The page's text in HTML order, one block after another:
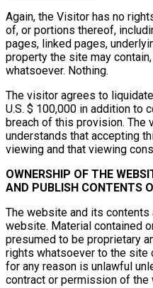
Again, the Visitor has no
of, or portions thereof,
pages, linked pages,
property the site may
whatsoever. Nothing.
The visitor agrees to
U.S. $ 100,000 in addition to
breach of this provision. The
understands that accepting
viewing and that viewing
OWNERSHIP OF THE
AND PUBLISH CONTENTS
The website and its
website. Material contained
presumed to be proprietary
rights whatsoever to the site
for any reason is unlawful
contract or permission of the